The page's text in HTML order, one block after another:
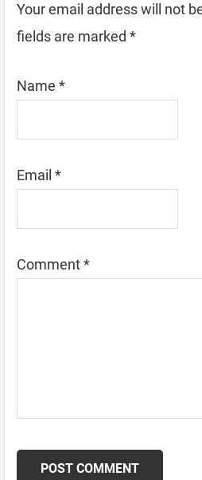
Your email address will not
fields are marked *
Name *
Email *
Comment*